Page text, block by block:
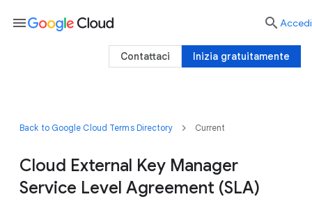
Back to Google Cloud Terms Directory Current
Cloud External Key Manager
Service Level Agreement (SLA)
menu  Accedi
Inizia gratuitamente
Contattaci